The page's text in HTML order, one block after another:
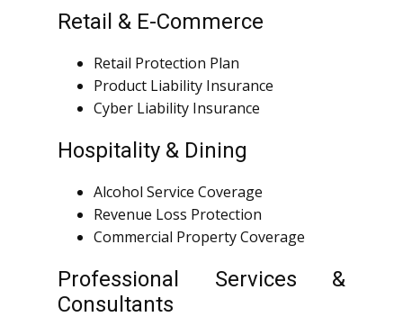
Retail & E-Commerce
Retail Protection Plan
Product Liability Insurance
Cyber Liability Insurance
Hospitality & Dining
Alcohol Service Coverage
Revenue Loss Protection
Commercial Property Coverage
Professional Services &
Consultants